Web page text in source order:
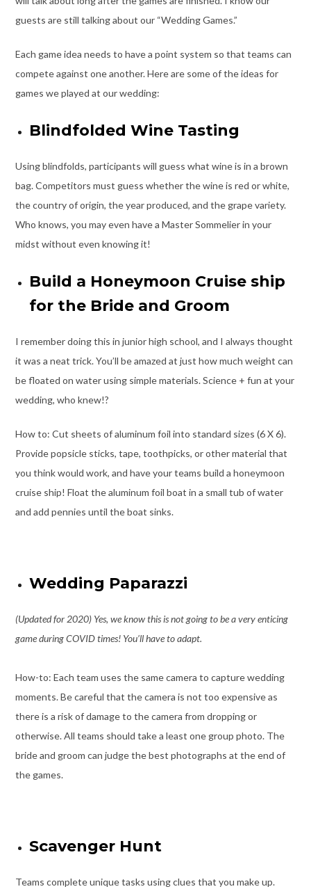
guests are still talking about our “Wedding Games.”
Each game idea needs to have a point system so that teams can
compete against one another. Here are some of the ideas for
games we played at our wedding:
Blindfolded Wine Tasting
Using blindfolds, participants will guess what wine is in a brown
bag. Competitors must guess whether the wine is red or white,
the country of origin, the year produced, and the grape variety.
Who knows, you may even have a Master Sommelier in your
midst without even knowing it!
Build a Honeymoon Cruise ship
for the Bride and Groom
I remember doing this in junior high school, and I always thought
it was a neat trick. You’ll be amazed at just how much weight can
be floated on water using simple materials. Science + fun at your
wedding, who knew!?
How to: Cut sheets of aluminum foil into standard sizes (6 X 6).
Provide popsicle sticks, tape, toothpicks, or other material that
you think would work, and have your teams build a honeymoon
cruise ship! Float the aluminum foil boat in a small tub of water
and add pennies until the boat sinks.
Wedding Paparazzi
(Updated for 2020) Yes, we know this is not going to be a very enticing
game during COVID times! You’ll have to adapt.
How-to: Each team uses the same camera to capture wedding
moments. Be careful that the camera is not too expensive as
there is a risk of damage to the camera from dropping or
otherwise. All teams should take a least one group photo. The
bride and groom can judge the best photographs at the end of
the games.
Scavenger Hunt
Teams complete unique tasks using clues that you make up.